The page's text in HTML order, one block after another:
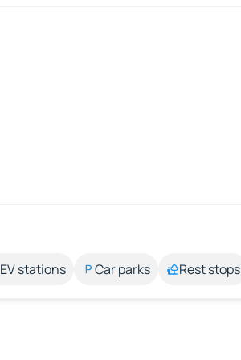
EV stations Car parks Rest stops